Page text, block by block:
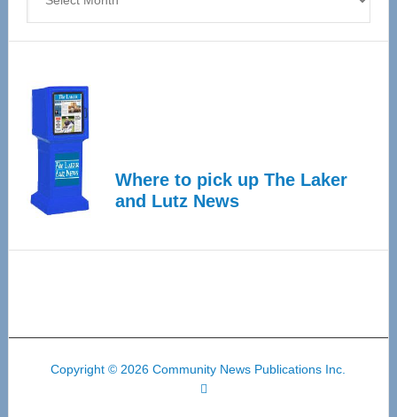
Where to pick up The Laker
and Lutz News
Copyright © 2026 Community News Publications Inc.
